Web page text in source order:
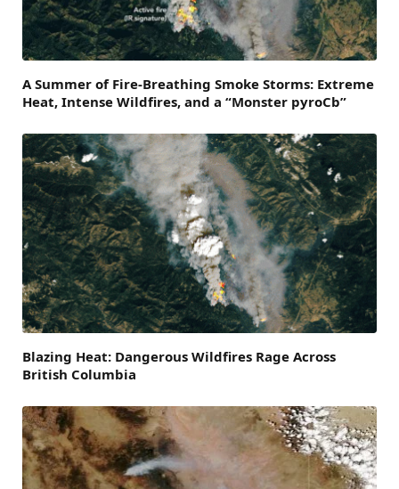
A Summer of Fire-Breathing Smoke Storms: Extreme
Heat, Intense Wildfires, and a “Monster pyroCb”
Blazing Heat: Dangerous Wildfires Rage Across
British Columbia